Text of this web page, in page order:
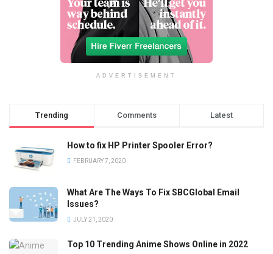
ADVERTISEMENT
Trending Comments Latest
How to fix HP Printer Spooler Error?
FEBRUARY 7, 2020
What Are The Ways To Fix SBCGlobal Email
Issues?
JULY 21, 2020
Top 10 Trending Anime Shows Online in 2022